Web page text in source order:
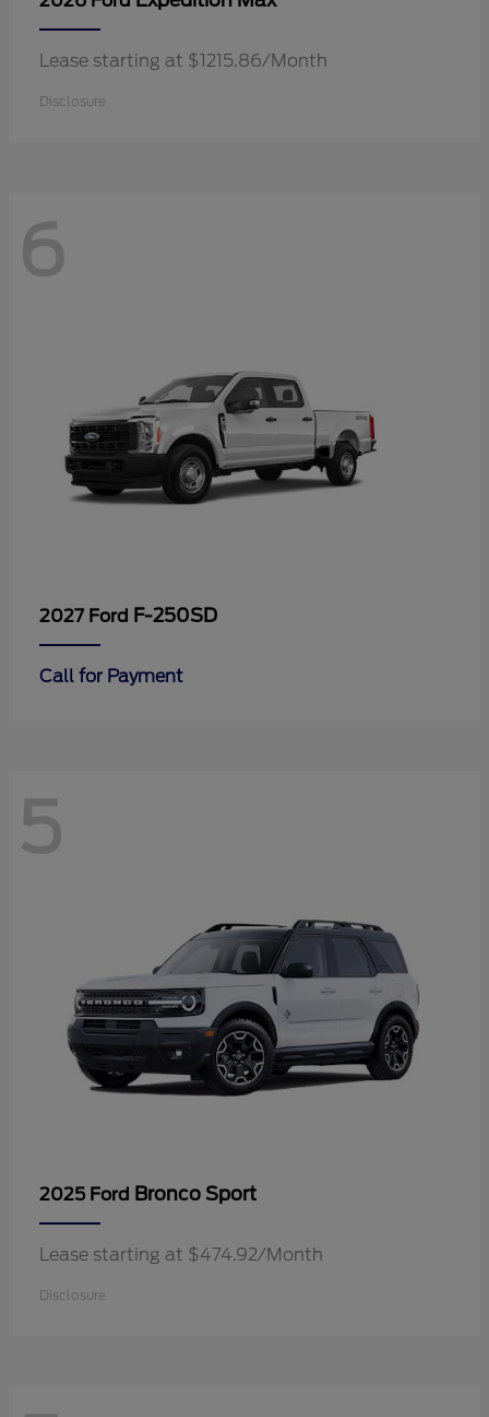
Lease starting at $1215.86/Month
Disclosure
6
2027 Ford F-250SD
Call for Payment
5
2025 Ford Bronco Sport
Lease starting at $474.92/Month
Disclosure